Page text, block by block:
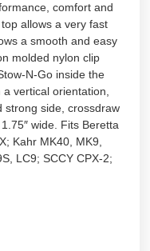
comfort and
allows a very fast
a smooth and easy
molded nylon clip
N-Go inside the
vertical orientation,
strong side, crossdraw
wide. Fits Beretta
Kahr MK40, MK9,
LC9; SCCY CPX-2;